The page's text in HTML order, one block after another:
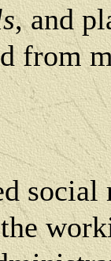
, and
from
social